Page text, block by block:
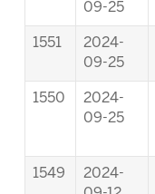
09-25
1551
2024-
09-25
1550
2024-
09-25
1549
2024-